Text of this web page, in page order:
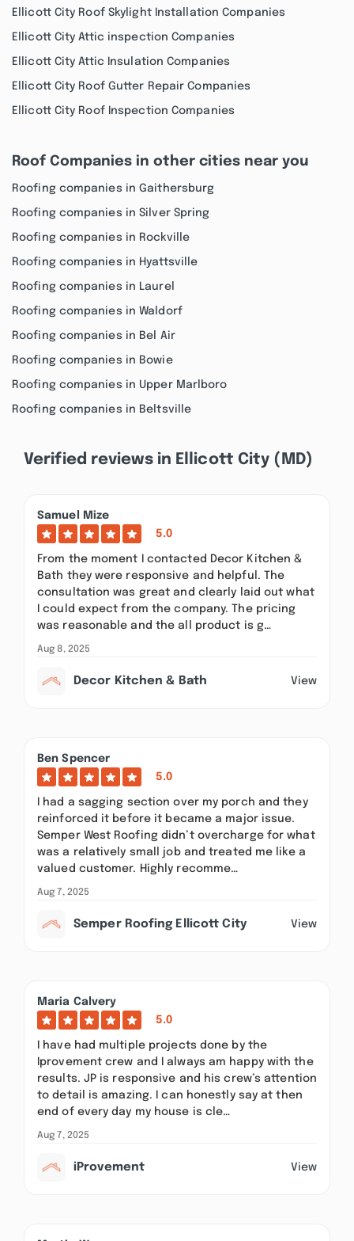
Ellicott City Roof Skylight Installation Companies
Ellicott City Attic inspection Companies
Ellicott City Attic Insulation Companies
Ellicott City Roof Gutter Repair Companies
Ellicott City Roof Inspection Companies
Roof Companies in other cities near you
Roofing companies in Gaithersburg
Roofing companies in Silver Spring
Roofing companies in Rockville
Roofing companies in Hyattsville
Roofing companies in Laurel
Roofing companies in Waldorf
Roofing companies in Bel Air
Roofing companies in Bowie
Roofing companies in Upper Marlboro
Roofing companies in Beltsville
Verified reviews in Ellicott City (MD)
Samuel Mize
5.0
From the moment I contacted Decor Kitchen &
Bath they were responsive and helpful. The
consultation was great and clearly laid out what
I could expect from the company. The pricing
was reasonable and the all product is g…
Aug 8, 2025
Decor Kitchen & Bath View
Ben Spencer
5.0
I had a sagging section over my porch and they
reinforced it before it became a major issue.
Semper West Roofing didn’t overcharge for what
was a relatively small job and treated me like a
valued customer. Highly recomme…
Aug 7, 2025
Semper Roofing Ellicott City View
Maria Calvery
5.0
I have had multiple projects done by the
Iprovement crew and I always am happy with the
results. JP is responsive and his crew’s attention
to detail is amazing. I can honestly say at then
end of every day my house is cle…
Aug 7, 2025
iProvement View